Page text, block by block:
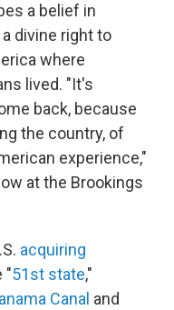
a belief in
divine right to
where
lived. "It's
back, because
the country, of
experience,"
at the Brookings
acquiring
"51st state,"
Canal and